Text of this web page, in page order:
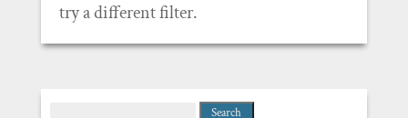
try a different filter.